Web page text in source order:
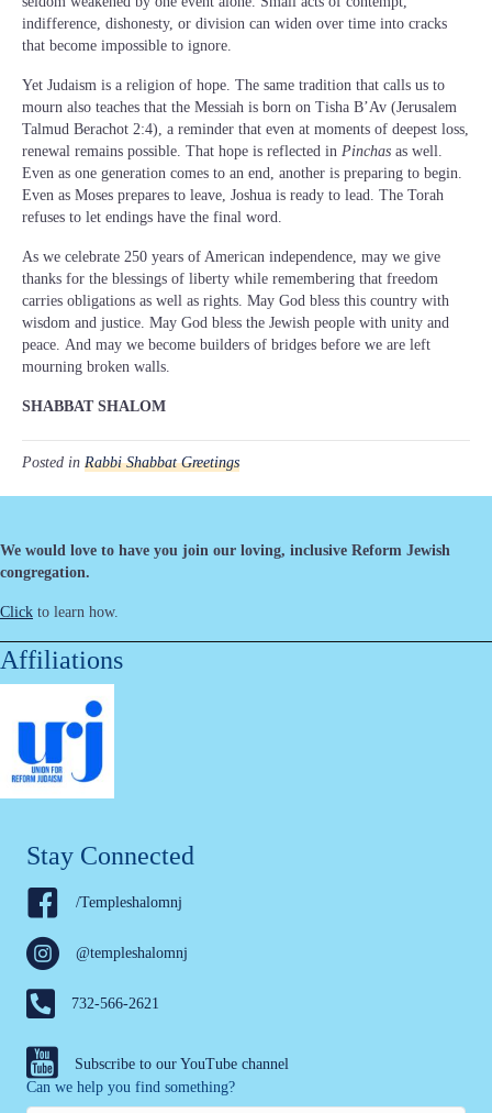
indifference, dishonesty, or division can widen over time into cracks
that become impossible to ignore.
Yet Judaism is a religion of hope. The same tradition that calls us to
mourn also teaches that the Messiah is born on Tisha B’Av (Jerusalem
Talmud Berachot 2:4), a reminder that even at moments of deepest loss,
renewal remains possible. That hope is reflected in Pinchas as well.
Even as one generation comes to an end, another is preparing to begin.
Even as Moses prepares to leave, Joshua is ready to lead. The Torah
refuses to let endings have the final word.
As we celebrate 250 years of American independence, may we give
thanks for the blessings of liberty while remembering that freedom
carries obligations as well as rights. May God bless this country with
wisdom and justice. May God bless the Jewish people with unity and
peace. And may we become builders of bridges before we are left
mourning broken walls.
SHABBAT SHALOM
Posted in Rabbi Shabbat Greetings
We would love to have you join our loving, inclusive Reform Jewish
congregation.
Click to learn how.
Affiliations
Stay Connected
/Templeshalomnj
@templeshalomnj
732-566-2621
Subscribe to our YouTube channel
Can we help you find something?